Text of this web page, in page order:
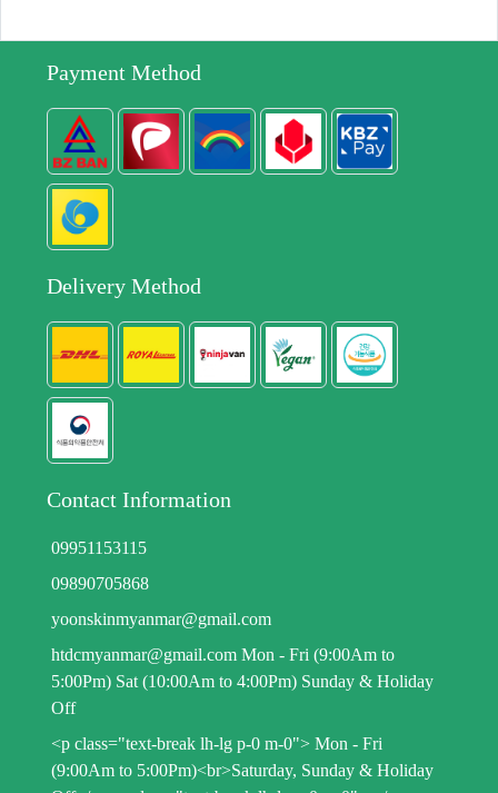
Payment Method
Delivery Method
Contact Information
09951153115
09890705868
yoonskinmyanmar@gmail.com
htdcmyanmar@gmail.com Mon - Fri (9:00Am to
5:00Pm) Sat (10:00Am to 4:00Pm) Sunday & Holiday
Off
<p class="text-break lh-lg p-0 m-0"> Mon - Fri
(9:00Am to 5:00Pm)<br>Saturday, Sunday & Holiday